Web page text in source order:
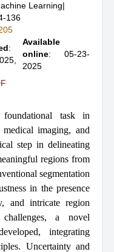
Learning|
136
:
Available
online: 05-23-
2025
foundational task in
imaging, and
step in delineating
regions from
segmentation
in the presence
and intricate region
a novel
integrating
Uncertainty and